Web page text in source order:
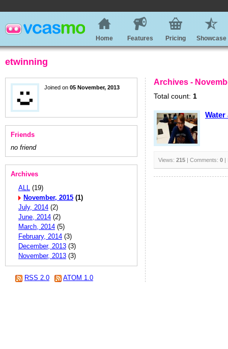
Home Features Pricing Showcase
etwinning
Joined on 05 November, 2013
Friends
no friend
Archives
ALL (19)
November, 2015 (1)
July, 2014 (2)
June, 2014 (2)
March, 2014 (5)
February, 2014 (3)
December, 2013 (3)
November, 2013 (3)
RSS 2.0 ATOM 1.0
Archives -
Total count: 1
Views: 215 | Comments: 0 |